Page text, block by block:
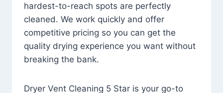
hardest-to-reach spots are perfectly
cleaned. We work quickly and offer
competitive pricing so you can get the
quality drying experience you want without
breaking the bank.
Dryer Vent Cleaning 5 Star is your go-to